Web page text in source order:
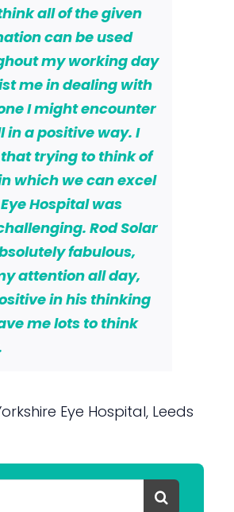
all of the given
can be used
my working day
me in dealing with
I might encounter
in a positive way. I
trying to think of
which we can excel
Hospital was
Rod Solar
fabulous,
attention all day,
in his thinking
me lots to think
Eye Hospital, Leeds